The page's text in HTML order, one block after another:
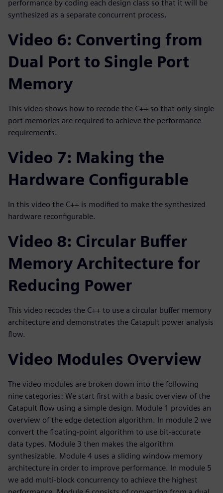
performance by coding each design class so that it will be
synthesized as a separate concurrent process.
Video 6: Converting from
Dual Port to Single Port
Memory
This video shows how to recode the C++ so that only single
port memories are required to achieve the performance
requirements.
Video 7: Making the
Hardware Configurable
In this video the C++ is modified to make the synthesized
hardware reconfigurable.
Video 8: Circular Buffer
Memory Architecture for
Reducing Power
This video recodes the C++ to use a circular buffer memory
architecture and demonstrates the Catapult power analysis
flow.
Video Modules Overview
The video modules are broken down into the following
nine categories: We start first with a basic overview of the
Catapult flow using a simple design. Module 1 provides an
overview of the edge detection algorithm. In module 2 we
convert the floating-point algorithm to use bit-accurate
data types. Module 3 then makes the algorithm
synthesizable. Module 4 uses a sliding window memory
architecture in order to improve performance. In module 5
we add multi-block concurrency to achieve the highest